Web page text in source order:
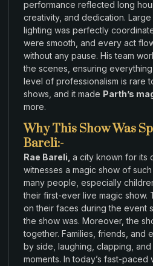
performance reflected long
creativity, and dedication. Large
lighting was perfectly
were smooth and every act
without any pause. His team
the scenes ensuring
level of professionalism is rare
shows, and it made Parth’s
more.
Why This Show Was
Bareli:-
Rae Bareli, a city known for its
witnesses a magic show of
many people, especially
their first-ever live magic show.
ontheir faces duringthe event
the show was. Moreover, the
together. Families, friends, and
by side, laughing, clapping , and
moments. In today’s fast-paced